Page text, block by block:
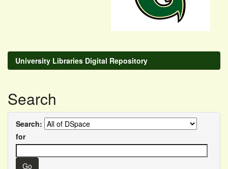
University Libraries Digital Repository
Search
Search:
for